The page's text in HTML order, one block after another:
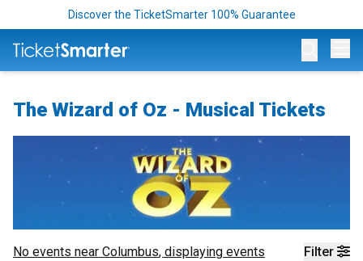
Discover the TicketSmarter 100% Guarantee
The Wizard of Oz - Musical Tickets
Filter
No events near Columbus, displaying events